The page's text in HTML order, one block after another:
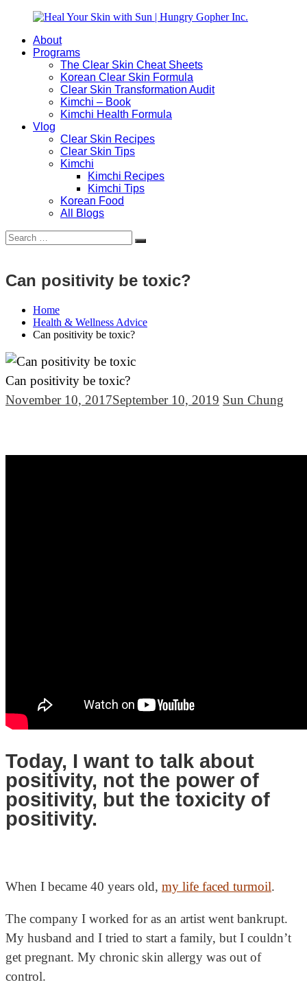
content
Heal
Hungry
Natural
Busy
About
Programs
The Clear Skin Cheat Sheets
Korean Clear Skin Formula
Clear Skin Transformation Audit
Kimchi – Book
Kimchi Health Formula
Vlog
Clear Skin Recipes
Clear Skin Tips
Kimchi
Kimchi Recipes
Kimchi Tips
Korean Food
All Blogs
Search
for:
Search
Can positivity be toxic?
Home
Health & Wellness Advice
Can positivity be toxic?
Can positivity be toxic?
November 10, 2017September 10, 2019 Sun Chung
Today, I want to talk about
positivity, not the power of
positivity, but the toxicity of
positivity.
When I became 40 years old, my life faced turmoil.
The company I worked for as an artist went bankrupt.
My husband and I tried to start a family, but I couldn’t
get pregnant. My chronic skin allergy was out of
control.